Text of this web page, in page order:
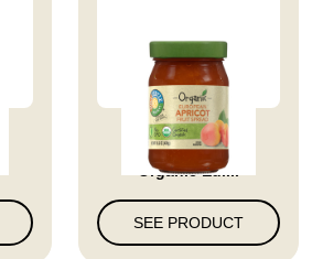
Full Circle Market
Organic Eur...
SEE PRODUCT